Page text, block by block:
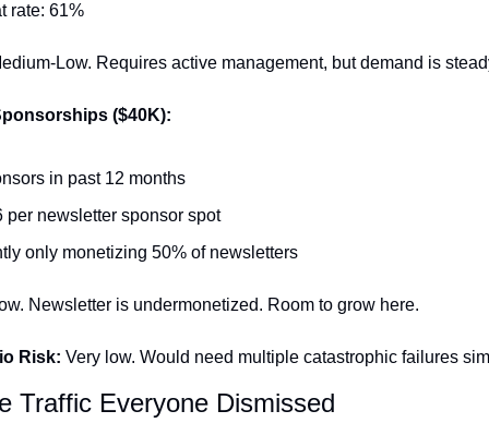
rate: 61%
Low. Requires active management, but demand is
($40K):
in past 12 months
per newsletter sponsor spot
only monetizing 50% of newsletters
Newsletter is undermonetized. Room to grow here.
Risk: Very low. Would need multiple catastrophic failures
Traffic Everyone Dismissed